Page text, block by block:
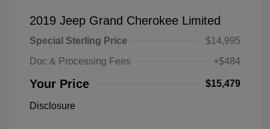
2019 Jeep Grand Cherokee Limited
Special Sterling Price
$14,995
Doc & Processing Fees
+$484
Your Price $15,479
Disclosure